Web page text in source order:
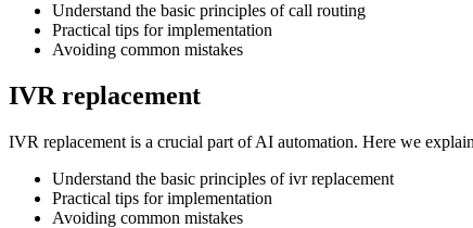
Understand the basic principles of call routing
Practical tips for implementation
Avoiding common mistakes
IVR replacement
IVR replacement is a crucial part of AI automation. Here we
Understand the basic principles of ivr replacement
Practical tips for implementation
Avoiding common mistakes